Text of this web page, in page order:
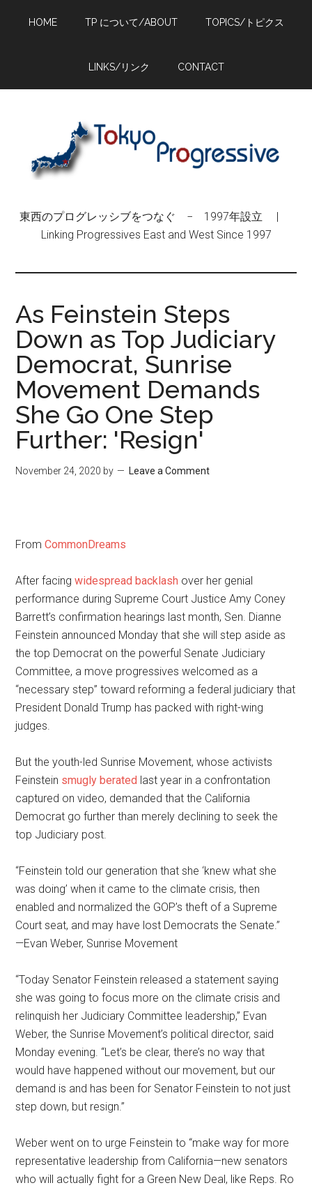
HOME TP について/ABOUT TOPICS/トピクス
LINKS/リンク CONTACT
東西のプログレッシブをつなぐ − 1997年設立 |
Linking Progressives East and West Since 1997
As Feinstein Steps
Down as Top Judiciary
Democrat, Sunrise
Movement Demands
She Go One Step
Further: 'Resign'
November 24, 2020 by Leave a Comment
FromCommonDreams
After facingwidespread backlash over her genial
performance during Supreme Court Justice Amy Coney
Barrett’s confirmation hearings last month, Sen. Dianne
Feinstein announced Monday that she will step aside as
the top Democrat on the powerful Senate Judiciary
Committee, a move progressives welcomed as a
“necessary step” toward reforming a federal judiciary that
President Donald Trump has packed with right-wing
judges.
But the youth-led Sunrise Movement, whose activists
Feinstein smugly berated last year in a confrontation
captured on video, demanded that the California
Democrat go further than merely declining to seek the
top Judiciary post.
“Feinstein told our generation that she ‘knew what she
was doing’ when it came to the climate crisis, then
enabled and normalized the GOP’s theft of a Supreme
Court seat, and may have lost Democrats the Senate.”
—Evan Weber, Sunrise Movement
“Today Senator Feinstein released a statement saying
she was going to focus more on the climate crisis and
relinquish her Judiciary Committee leadership,” Evan
Weber, the Sunrise Movement’s political director, said
Monday evening. “Let’s be clear, there’s no way that
would have happened without our movement, but our
demand is and has been for Senator Feinstein to not just
step down, but resign.”
Weber went on to urge Feinstein to “make way for more
representative leadership from California—new senators
who will actually fight for a Green New Deal, like Reps. Ro